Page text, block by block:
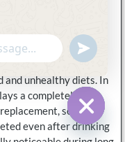
outdoor workers
clearly than casual
because they
and unhealthy diets. In
a completely
some
even after drinking
Hide